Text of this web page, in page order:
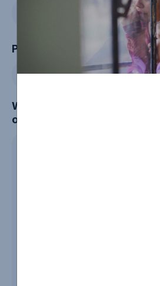
Phone
Which community or group
of?